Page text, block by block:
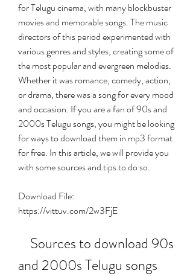
for Telugu cinema, with many blockbuster
movies and memorable songs. The music
directors of this period experimented with
various genres and styles, creating some of
the most popular and evergreen melodies.
Whether it was romance, comedy, action,
or drama, there was a song for every mood
and occasion. If you are a fan of 90s and
2000s Telugu songs, you might be looking
for ways to download them in mp3 format
for free. In this article, we will provide you
with some sources and tips to do so.
Download File:
https://vittuv.com/2w3FjE
and 2000s Telugu songs